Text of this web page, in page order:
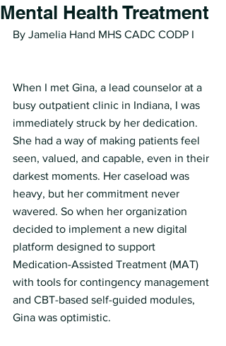
Mental Health Treatment
By Jamelia Hand MHS CADC CODP I
When I met Gina, a lead counselor at a
busy outpatient clinic in Indiana, I was
immediately struck by her dedication.
She had a way of making patients feel
seen, valued, and capable, even in their
darkest moments. Her caseload was
heavy, but her commitment never
wavered. So when her organization
decided to implement a new digital
platform designed to support
Medication-Assisted Treatment (MAT)
with tools for contingency management
and CBT-based self-guided modules,
Gina was optimistic.